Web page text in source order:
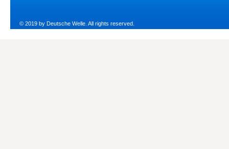
© 2019 by Deutsche Welle. All rights reserved.